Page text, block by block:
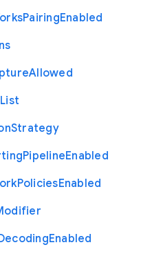
PairingEnabled
Allowed
List
Strategy
PipelineEnabled
PoliciesEnabled
Enabled